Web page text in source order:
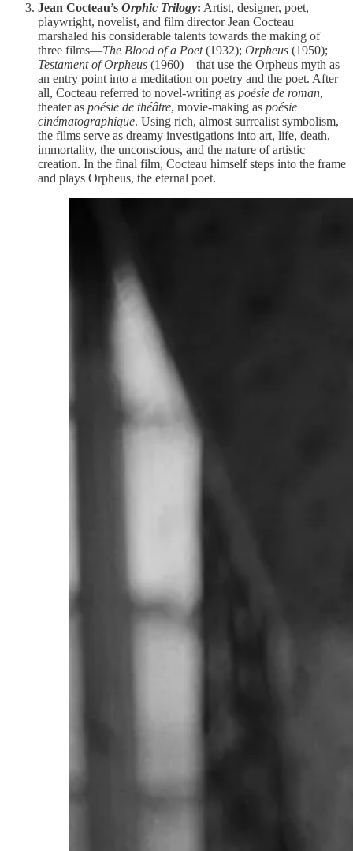
Jean Cocteau’s Orphic Trilogy: Artist, designer, poet,
playwright, novelist, and film director Jean Cocteau
marshaled his considerable talents towards the making of
three films—The Blood of a Poet(1932); Orpheus (1950);
Testament of Orpheus (1960)—that use the Orpheus myth as
an entry point into a meditation on poetry and the poet. After
all, Cocteau referred to novel-writing as poésie de roman,
theater as poésie de théâtre, movie-making as poésie
cinématographique. Using rich, almost surrealist symbolism,
the films serve as dreamy investigations into art, life, death,
immortality, the unconscious, and the nature of artistic
creation. In the final film, Cocteau himself steps into the frame
and plays Orpheus, the eternal poet.